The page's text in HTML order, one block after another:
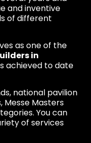
and inventive
of different
as one of the
in
achieved to date
national pavilion
Messe Masters
You can
of services